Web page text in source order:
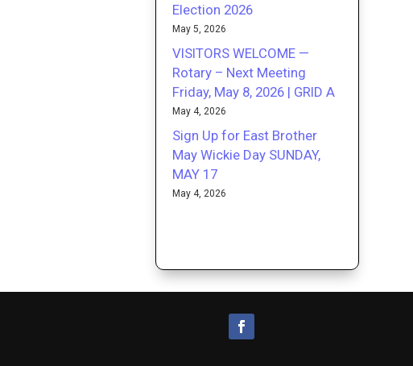
Election 2026
May 5, 2026
VISITORS WELCOME —
Rotary – Next Meeting
Friday, May 8, 2026 | GRID A
May 4, 2026
Sign Up for East Brother
May Wickie Day SUNDAY,
MAY 17
May 4, 2026